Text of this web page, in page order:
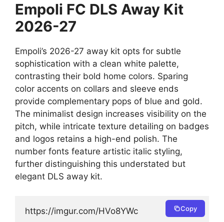
Empoli FC DLS Away Kit
2026-27
Empoli’s 2026-27 away kit opts for subtle
sophistication with a clean white palette,
contrasting their bold home colors. Sparing
color accents on collars and sleeve ends
provide complementary pops of blue and gold.
The minimalist design increases visibility on the
pitch, while intricate texture detailing on badges
and logos retains a high-end polish. The
number fonts feature artistic italic styling,
further distinguishing this understated but
elegant DLS away kit.
https://imgur.com/HVo8YWc Copy